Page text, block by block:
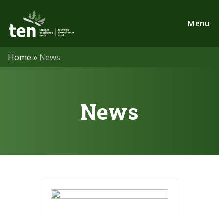
main
content
Menu
Home » News
News